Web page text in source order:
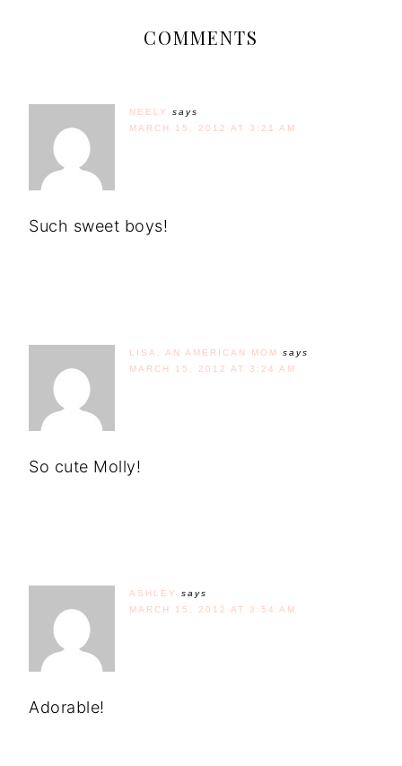
COMMENTS
NEELY
says
MARCH 15, 2012 AT 3:21 AM
Such sweet boys!
LISA, AN AMERICAN MOM
says
MARCH 15, 2012 AT 3:24 AM
So cute Molly!
ASHLEY
says
MARCH 15, 2012 AT 3:54 AM
Adorable!